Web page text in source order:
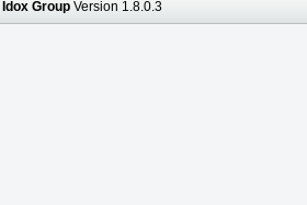
Idox Group Version 1.8.0.3